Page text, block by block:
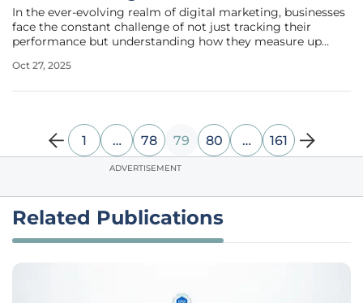
In the ever-evolving realm of digital marketing, businesses
face the constant challenge of not just tracking their
performance but understanding how they measure up
has become the backbone of strategic decision-making.
Oct 27, 2025
1 … 78 79 80 … 161
ADVERTISEMENT
Related Publications